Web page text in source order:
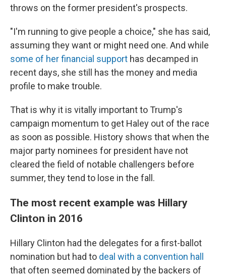
throws on the former president's prospects.
"I'm running to give people a choice," she has said,
assuming they want or might need one. And while
some of her financial support has decamped in
recent days, she still has the money and media
profile to make trouble.
That is why it is vitally important to Trump's
campaign momentum to get Haley out of the race
as soon as possible. History shows that when the
major party nominees for president have not
cleared the field of notable challengers before
summer, they tend to lose in the fall.
The most recent example was Hillary
Clinton in 2016
Hillary Clinton had the delegates for a first-ballot
nomination but had to deal with a convention hall
that often seemed dominated by the backers of